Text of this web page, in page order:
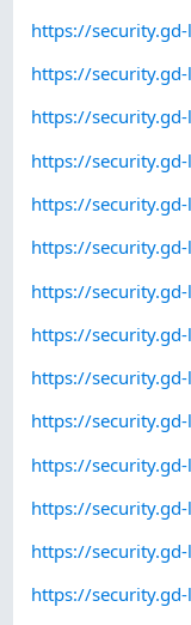
https://
https://
https://
https://
https://
https://
https://
https://
https://
https://
https://
https://
https://
https://